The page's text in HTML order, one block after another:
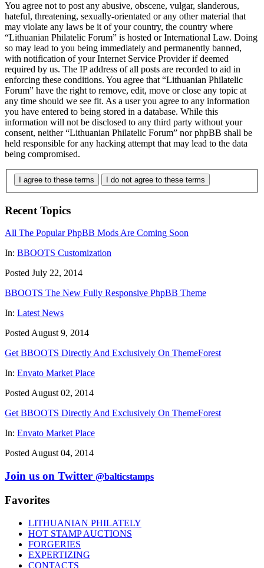
You agree not to post any abusive, obscene, vulgar, slanderous,
hateful, threatening, sexually-orientated or any other material that
may violate any laws be it of your country, the country where
“Lithuanian Philatelic Forum” is hosted or International Law. Doing
so may lead to you being immediately and permanently banned,
with notification of your Internet Service Provider if deemed
required by us. The IP address of all posts are recorded to aid in
enforcing these conditions. You agree that “Lithuanian Philatelic
Forum” have the right to remove, edit, move or close any topic at
any time should we see fit. As a user you agree to any information
you have entered to being stored in a database. While this
information will not be disclosed to any third party without your
consent, neither “Lithuanian Philatelic Forum” nor phpBB shall be
held responsible for any hacking attempt that may lead to the data
being compromised.
I agree to these terms I do not agree to these terms
Recent Topics
All The Popular PhpBB Mods Are Coming Soon
In: BBOOTS Customization
Posted July 22, 2014
BBOOTS The New Fully Responsive PhpBB Theme
In: Latest News
Posted August 9, 2014
Get BBOOTS Directly And Exclusively On ThemeForest
In: Envato Market Place
Posted August 02, 2014
Get BBOOTS Directly And Exclusively On ThemeForest
In: Envato Market Place
Posted August 04, 2014
Join us on Twitter @balticstamps
Favorites
LITHUANIAN PHILATELY
HOT STAMP AUCTIONS
FORGERIES
EXPERTIZING
CONTACTS